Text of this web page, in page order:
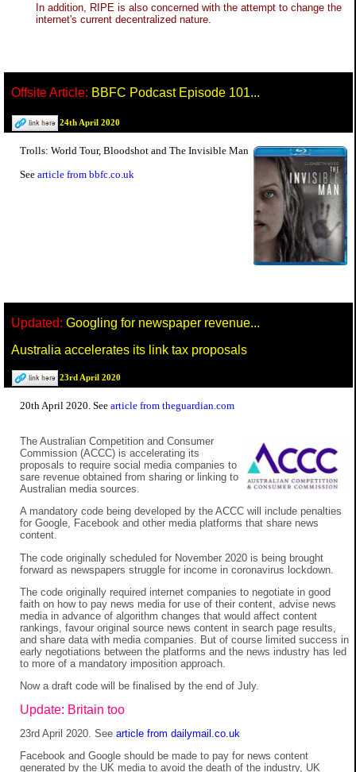
In addition, RIPE is also concerned with the attempt to change the
internet's current decentralized nature.
Offsite Article: BBFC Podcast Episode 101...
24th April 2020
Trolls: World Tour, Bloodshot and The Invisible Man
See article from bbfc.co.uk
Updated: Googling for newspaper revenue...
Australia accelerates its link tax proposals
23rd April 2020
20th April 2020. See article from theguardian.com
The Australian Competition and Consumer
Commission (ACCC) is accelerating its
proposals to require social media companies to
sare revenue obtained from sharing or linking to
Australian media sources.
A mandatory code being developed by the ACCC will include penalties
for Google, Facebook and other media platforms that share news
content.
The code originally scheduled for November 2020 is being brought
forward as newspapers struggle for income in coronavirus lockdown.
The code originally required internet companies to negotiate in good
faith on how to pay news media for use of their content, advise news
media in advance of algorithm changes that would affect content
rankings, favour original source news content in search page results,
and share data with media companies. But of course limited success in
early negotiations between the platforms and the news industry has led
to more of a mandatory imposition approach.
Now a draft code will be finalised by the end of July.
Update: Britain too
23rd April 2020. See article from dailymail.co.uk
Facebook and Google should be made to pay for news content
generated by the UK media to avoid the death of the industry, UK